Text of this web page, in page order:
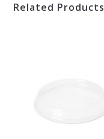
Related Products